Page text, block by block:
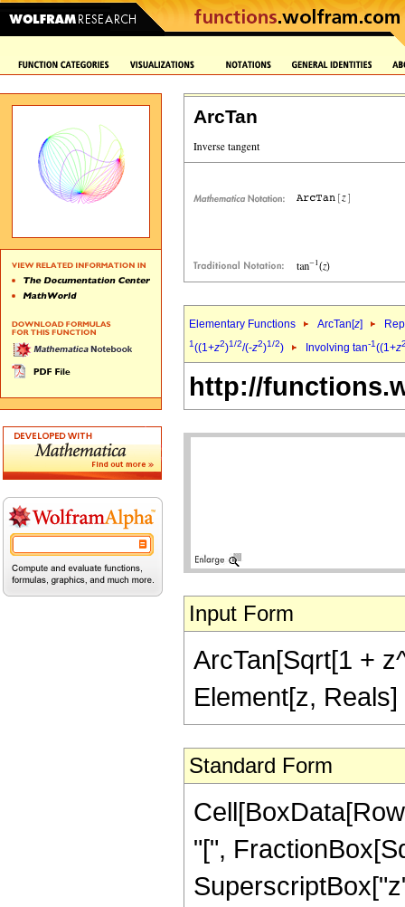
ArcTan
Elementary Functions ArcTan[z]
1((1+z2)1/2/(-z2)1/2) Involving tan-1((1+z
http://
Input Form
ArcTan[Sqrt[1 +
Element[z,
Standard Form
"[",